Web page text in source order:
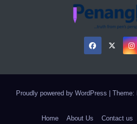
Proudly powered by WordPress Theme:
Home About Us Contact us